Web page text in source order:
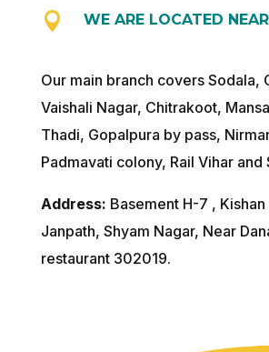
 WE ARE LOCATED
Our main branch covers Sodala,
Vaishali Nagar, Chitrakoot,
Thadi, Gopalpura by pass,
Padmavati colony, Rail Vihar and
Address: Basement H-7 ,
Janpath, Shyam Nagar, Near
restaurant 302019.